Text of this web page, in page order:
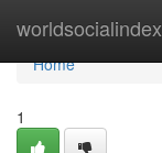
worldsocialindex
Home
Home
1